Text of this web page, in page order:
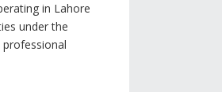
in Lahore
under the
professional